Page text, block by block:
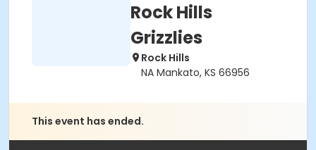
Rock Hills
Grizzlies
Rock Hills
NA Mankato, KS 66956
This event has ended.